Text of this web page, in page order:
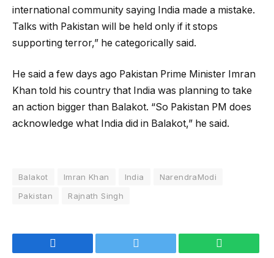
international community saying India made a mistake.
Talks with Pakistan will be held only if it stops
supporting terror,” he categorically said.
He said a few days ago Pakistan Prime Minister Imran
Khan told his country that India was planning to take
an action bigger than Balakot. “So Pakistan PM does
acknowledge what India did in Balakot,” he said.
Balakot Imran Khan India
NarendraModi
Pakistan
Rajnath Singh